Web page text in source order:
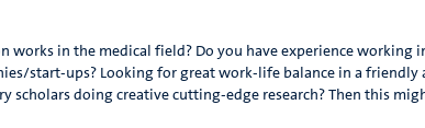
works in the medical field? Do you have experience working
start-ups? Looking for great work-life balance in a friendly
doing creative cutting-edge research? Then this